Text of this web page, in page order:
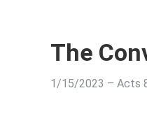
The
1/15/2023 – Acts